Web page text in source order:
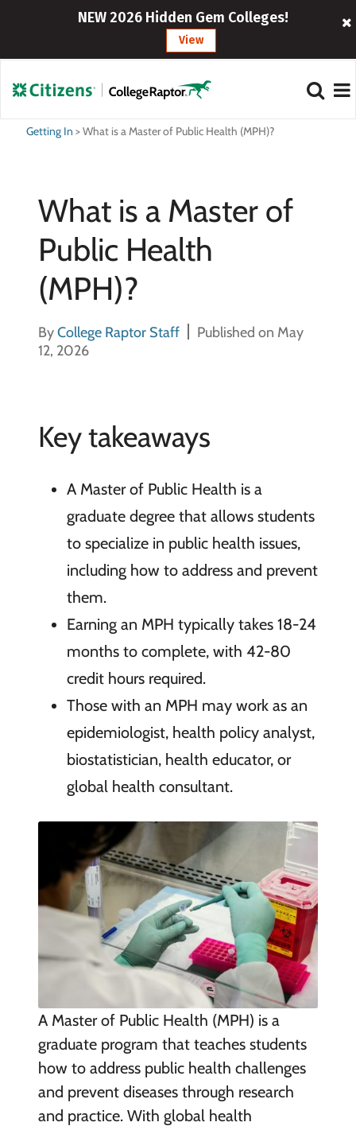
NEW 2026 Hidden Gem Colleges!
View
Getting In >What is a Master of Public Health (MPH)?
What is a Master of
Public Health
(MPH)?
ByCollege Raptor Staff
Published on May
12, 2026
Key takeaways
A Master of Public Health is a
graduate degree that allows students
to specialize in public health issues,
including how to address and prevent
them.
Earning an MPH typically takes 18-24
months to complete, with 42-80
credit hours required.
Those with an MPH may work as an
epidemiologist, health policy analyst,
biostatistician, health educator, or
global health consultant.
A Master of Public Health (MPH) is a
graduate program that teaches students
how to address public health challenges
and prevent diseases through research
and practice. With global health